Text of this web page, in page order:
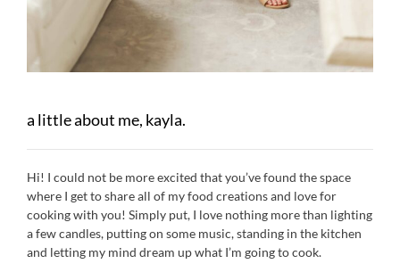
a little about me, kayla.
Hi! I could not be more excited that you’ve found the space
where I get to share all of my food creations and love for
cooking with you! Simply put, I love nothing more than lighting
a few candles, putting on some music, standing in the kitchen
and letting my mind dream up what I’m going to cook.